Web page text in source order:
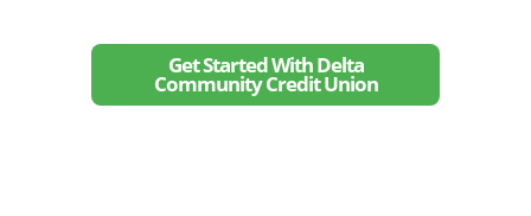
Get Started With Delta
Community Credit Union